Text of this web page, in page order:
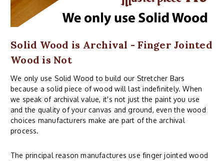
Solid Wood is Archival - Finger Jointed
Wood is Not
We only use Solid Wood to build our Stretcher Bars
because a solid piece of wood will last indefinitely. When
we speak of archival value, it's not just the paint you use
and the quality of your canvas and ground, even the wood
choices manufacturers make are part of the archival
process.
The principal reason manufactures use finger jointed wood